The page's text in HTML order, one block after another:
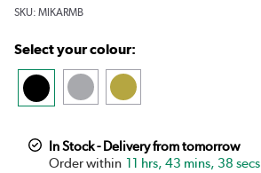
SKU: MIKARMB
Select your colour:
In Stock - Delivery from tomorrow
11 hrs, 43 mins, 37 secs